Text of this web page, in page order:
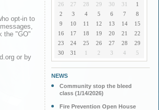
opt-in to
the "GO"
or by
26
27 28 29 30 31
1
2
3 4 5 6 7
8
9
10 11 12 13 14
15
16
17 18 19 20 21
22
23
24 25 26 27 28
29
30
31 1 2 3 4 5
NEWS
Community stop the bleed
class (1/14/2026)
Fire Prevention Open House